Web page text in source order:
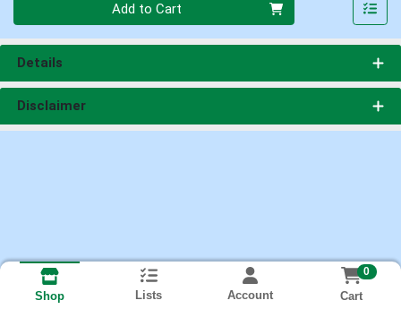
Add to Cart
Details
Disclaimer
Shop Lists Account
0
Cart